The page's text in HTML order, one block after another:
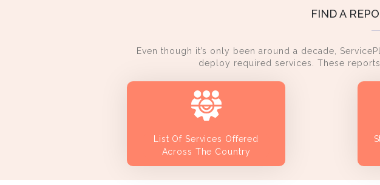
FIND A
Even though it’s only been around a decade,
deploy required services. These
List Of Services Offered
Across The Country